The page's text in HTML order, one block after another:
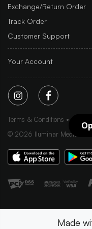
Exchange/Return Order
Track Order
Customer Support
Your Account
Terms & Conditions Privacy
© 2026 Iluminar Media Ltd.
Made